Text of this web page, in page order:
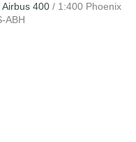
Airbus 400 / 1:400 Phoenix
ABH